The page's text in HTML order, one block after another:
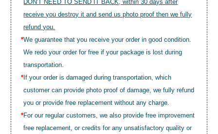
DON'T NEED TO SEND IT BACK, within 30 days after
receive you destroy it and send us photo proof then we fully
refund you.
*We guarantee that you receive your order in good condition.
We redo your order for free if your package is lost during
transportation.
* If your order is damaged during transportation, which
customer can provide photo proof of damage, we fully refund
you or provide free replacement without any charge.
*For our regular customers, we also provide free improvement
free replacement, or credits for any unsatisfactory quality or